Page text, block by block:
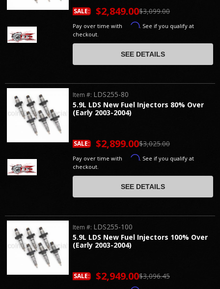
$3,099.00
SALE: $2,849.00
Pay over time with Affirm. See if you qualify at
checkout.
SEE DETAILS
5.9L LDS New Fuel Injectors 80% Over
(Early 2003-2004)
Item #: LDS255-80
$3,025.00
SALE: $2,899.00
Pay over time with Affirm. See if you qualify at
checkout.
SEE DETAILS
5.9L LDS New Fuel Injectors 100% Over
(Early 2003-2004)
Item #: LDS255-100
$3,096.45
SALE: $2,949.00